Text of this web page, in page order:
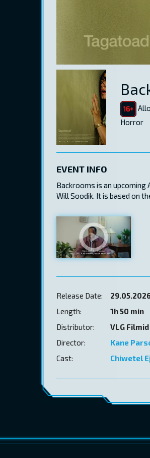
Horror
EVENT INFO
Backrooms is an
Will Soodik. It is based on
Release Date:
Length:
1h 50 min
Distributor:
VLG
Director:
Kane
Cast:
Chiwetel